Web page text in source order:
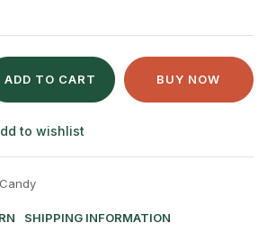
ADD TO CART BUY NOW
to wishlist
SHIPPING INFORMATION